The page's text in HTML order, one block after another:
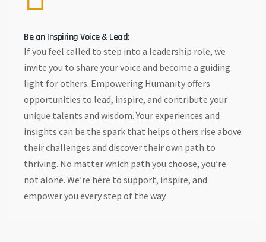
Be an Inspiring Voice & Lead:
If you feel called to step into a leadership role, we
invite you to share your voice and become a guiding
light for others. Empowering Humanity offers
opportunities to lead, inspire, and contribute your
unique talents and wisdom. Your experiences and
insights can be the spark that helps others rise above
their challenges and discover their own path to
thriving. No matter which path you choose, you’re
not alone. We’re here to support, inspire, and
empower you every step of the way.